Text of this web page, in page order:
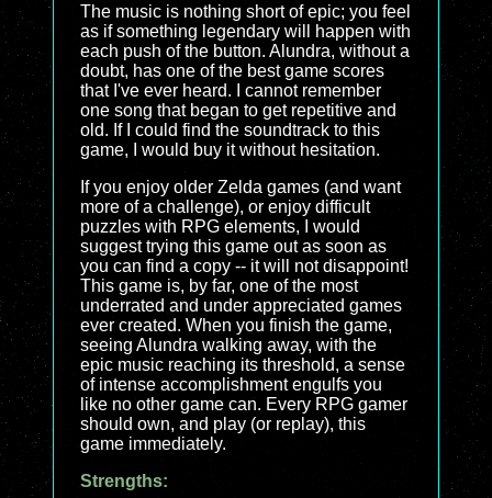
The music is nothing short of epic; you feel
as if something legendary will happen with
each push of the button. Alundra, without a
doubt, has one of the best game scores
that I've ever heard. I cannot remember
one song that began to get repetitive and
old. If I could find the soundtrack to this
game, I would buy it without hesitation.
If you enjoy older Zelda games (and want
more of a challenge), or enjoy difficult
puzzles with RPG elements, I would
suggest trying this game out as soon as
you can find a copy -- it will not disappoint!
This game is, by far, one of the most
underrated and under appreciated games
ever created. When you finish the game,
seeing Alundra walking away, with the
epic music reaching its threshold, a sense
of intense accomplishment engulfs you
like no other game can. Every RPG gamer
should own, and play (or replay), this
game immediately.
Strengths: